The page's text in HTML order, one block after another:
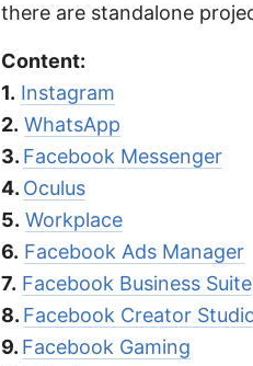
there are standalone
Content:
1. Instagram
2. WhatsApp
3. Facebook Messenger
4. Oculus
5. Workplace
6. Facebook Ads Manager
7. Facebook Business Suite
8. Facebook Creator
9. Facebook Gaming